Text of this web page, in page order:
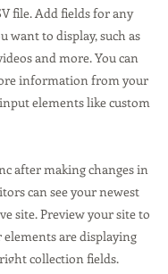
file. Add fields for any
want to display, such as
and more. You can
information from your
elements like custom
after making changes in
can see your newest
site. Preview your site to
are displaying
collection fields.